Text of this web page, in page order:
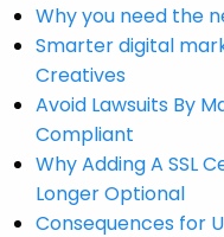
Why you need the
Smarter digital
Creatives
Avoid Lawsuits By
Compliant
Why Adding A SSL
Longer Optional
Consequences for